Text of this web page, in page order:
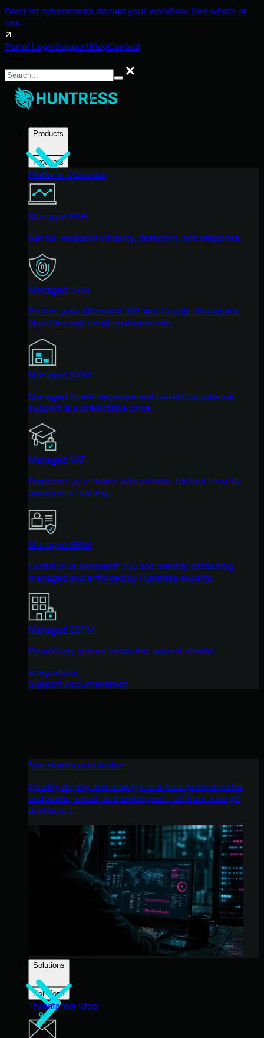
Don't let cyberattacks disrupt your workflow. See what's at
risk.
Portal LoginSupportBlogContact
Search
Products
Products
Platform Overview
Managed EDR
Get full endpoint visibility, detection, and response.
Managed ITDR
Protect your Microsoft 365 and Google Workspace
identities and email environments.
Managed SIEM
Managed threat response and robust compliance
support at a predictable price.
Managed SAT
Empower your teams with science-backed security
awareness training.
Managed ISPM
Continuous Microsoft 365 and identity hardening,
managed and enforced by Huntress experts.
Managed ESPM
Proactively secure endpoints against attacks.
Integrations
Support Documentation
See Huntress in Action
Quickly deploy and manage real-time protection for
endpoints, email, and employees - all from a single
dashboard.
Solutions
Solutions
Threats We Stop